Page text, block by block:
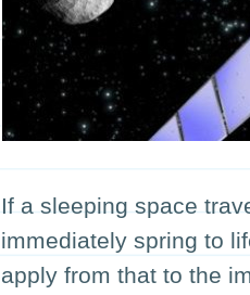
If a sleeping space
immediately spring to
apply from that to the